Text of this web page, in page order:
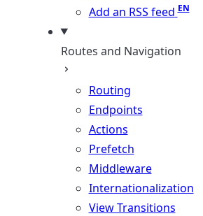
Add an RSS feed
Routes and Navigation
Routing
Endpoints
Actions
Prefetch
Middleware
Internationalization
View Transitions